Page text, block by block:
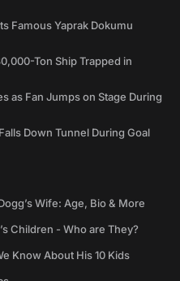
Famous Yaprak Dokumu
Ton Ship Trapped in
as Fan Jumps on Stage During
Down Tunnel During Goal
Wife: Age, Bio & More
Children - Who are They?
Know About His 10 Kids